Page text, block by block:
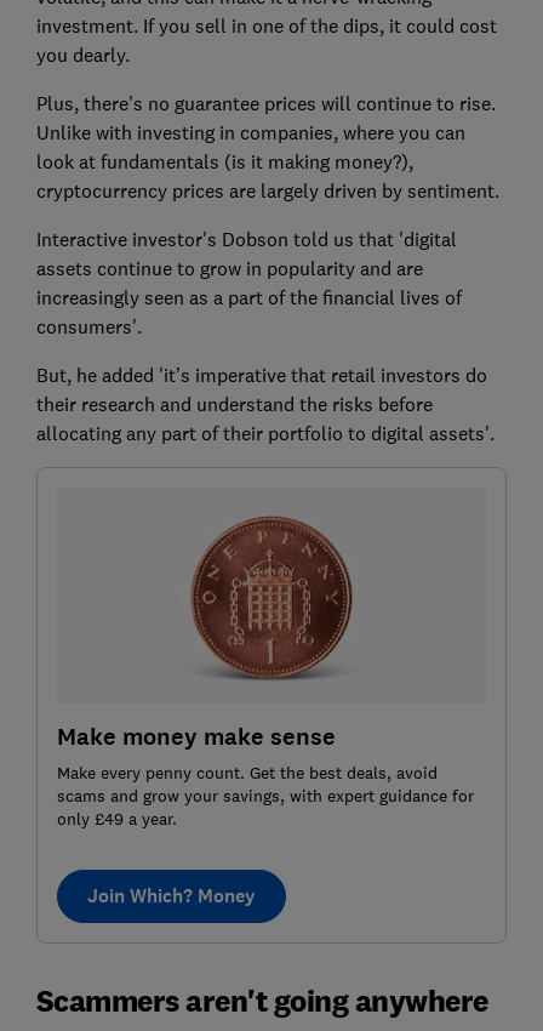
investment. If you sell in one of the dips, it could cost
you dearly.
Plus, there's no guarantee prices will continue to rise.
Unlike with investing in companies, where you can
look at fundamentals (is it making money?),
cryptocurrency prices are largely driven by sentiment.
Interactive investor's Dobson told us that 'digital
assets continue to grow in popularity and are
increasingly seen as a part of the financial lives of
consumers'.
But, he added 'it’s imperative that retail investors do
their research and understand the risks before
allocating any part of their portfolio to digital assets'.
Make money make sense
Make every penny count. Get the best deals, avoid
scams and grow your savings, with expert guidance for
only £49 a year.
Join Which? Money
Scammers aren't going anywhere